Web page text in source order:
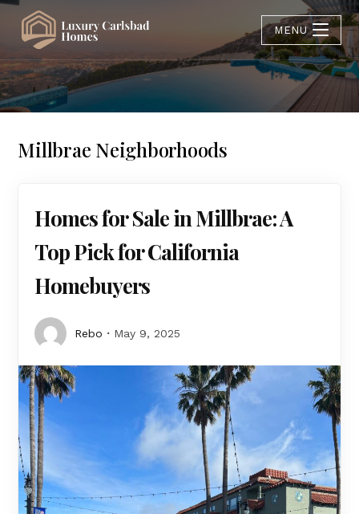
MENU
Millbrae Neighborhoods
Homes for Sale in Millbrae: A
Top Pick for California
Homebuyers
Rebo May 9, 2025